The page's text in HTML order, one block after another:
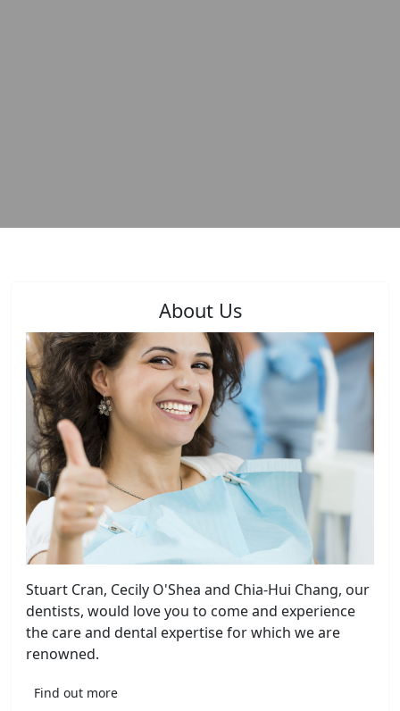
About Us
Stuart Cran, Cecily O'Shea and Chia-Hui Chang, our
dentists, would love you to come and experience
the care and dental expertise for which we are
renowned.
Find out more